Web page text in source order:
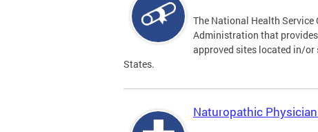
The National Health Service
Administration that
approved sites located in/or
States.
Naturopathic